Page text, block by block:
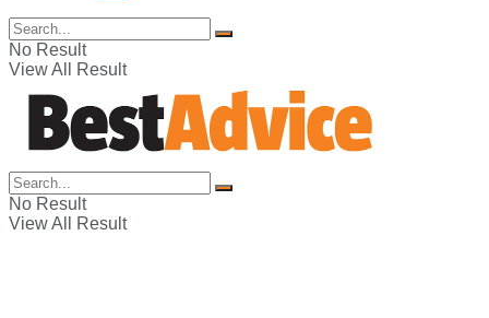
No Result
View All Result
No Result
View All Result